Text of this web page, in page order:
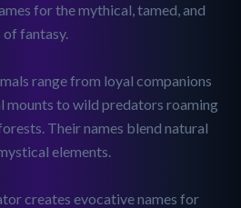
for the mythical, tamed, and
fantasy.
range from loyal companions
mounts to wild predators roaming
Their names blend natural
elements.
creates evocative names for